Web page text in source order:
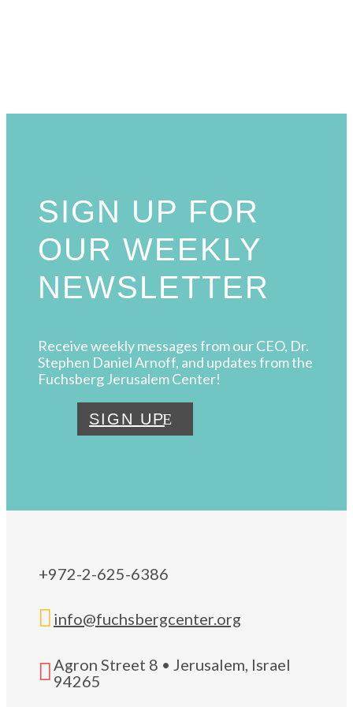
SIGN UP FOR
OUR WEEKLY
NEWSLETTER
Receive weekly messages from our CEO, Dr.
Stephen Daniel Arnoff, and updates from the
Fuchsberg Jerusalem Center!
SIGN UP
+972-2-625-6386
 info@fuchsbergcenter.org
 Agron Street 8 • Jerusalem, Israel
94265